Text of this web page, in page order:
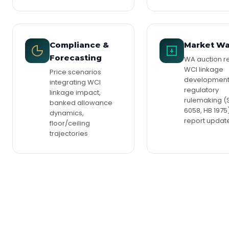
Compliance &
Forecasting
Price scenarios
integrating WCI
linkage impact,
banked allowance
dynamics,
floor/ceiling
trajectories
Market
WA auction
WCI linkage
regulatory
rulemaking
6058, HB
report